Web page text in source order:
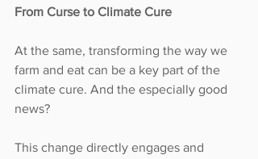
From Curse to Climate Cure
At the same, transforming the way we
farm and eat can be a key part of the
climate cure. And the especially good
news?
This change directly engages and